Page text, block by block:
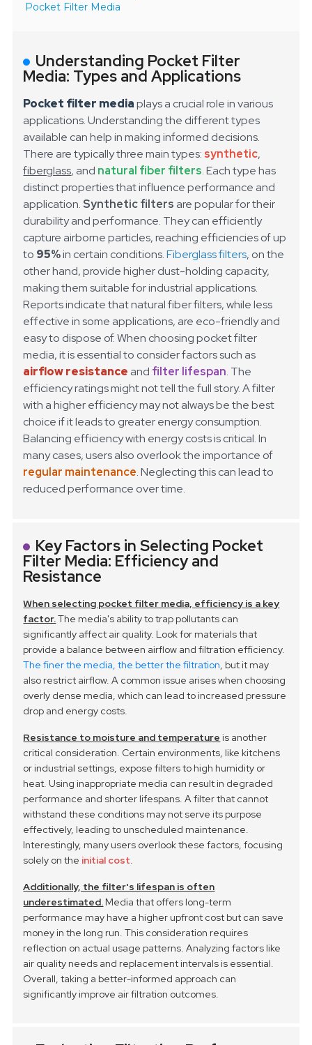
Pocket Filter Media
Understanding Pocket Filter
Media: Types and Applications
Pocket filter mediaplays a crucial role in various
applications. Understanding the different types
available can help in making informed decisions.
There are typically three main types: synthetic,
fiberglass, and natural fiber filters. Each type has
distinct properties that influence performance and
application.Synthetic filters are popular for their
durability and performance. They can efficiently
capture airborne particles, reaching efficiencies of up
to 95%in certain conditions.Fiberglass filters, on the
other hand, provide higher dust-holding capacity,
making them suitable for industrial applications.
Reports indicate that natural fiber filters, while less
effective in some applications, are eco-friendlyand
easy to dispose of.When choosing pocket filter
media, it is essential to consider factors such as
airflow resistance and filter lifespan. The
efficiency ratings might not tell the full story. A filter
with a higher efficiency may not always be the best
choice if it leads to greater energy consumption.
Balancing efficiency with energy costs is critical. In
many cases, users also overlook the importance of
regular maintenance. Neglecting this can lead to
reduced performance over time.
Key Factors in Selecting Pocket
Filter Media: Efficiency and
Resistance
When selecting pocket filter media, efficiency is a key
factor.The media's ability to trap pollutants can
significantly affect air quality. Look for materials that
provide a balance between airflow and filtration efficiency.
The finer the media, the better the filtration, but it may
also restrict airflow. A common issue arises when choosing
overly dense media, which can lead to increased pressure
drop and energy costs.
Resistance to moisture and temperature is another
critical consideration. Certain environments, like kitchens
or industrial settings, expose filters to high humidity or
heat. Using inappropriate media can result in degraded
performance and shorter lifespans. A filter that cannot
withstand these conditions may not serve its purpose
effectively, leading to unscheduled maintenance.
Interestingly, many users overlook these factors, focusing
solely on the initial cost.
Additionally, the filter's lifespan is often
underestimated. Media that offers long-term
performance may have a higher upfront cost but can save
money in the long run. This consideration requires
reflection on actual usage patterns. Analyzing factors like
air quality needs and replacement intervals is essential.
Overall, taking a better-informed approach can
significantly improve air filtration outcomes.